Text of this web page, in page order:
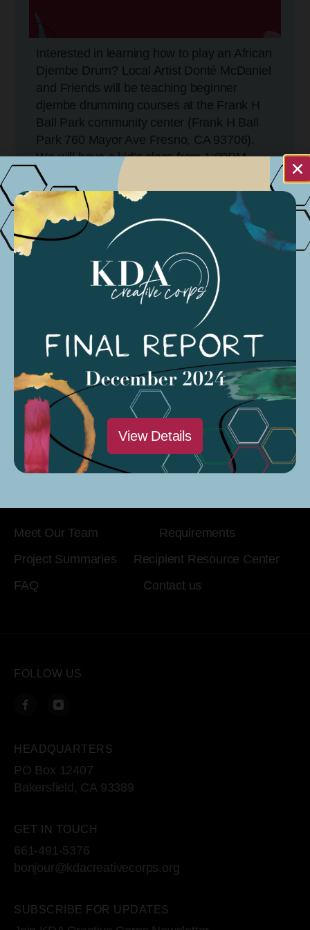
Interested in learning how to play an African
Djembe Drum? Local Artist Donté McDaniel
and Friends will be teaching beginner
djembe drumming courses at the Frank H
Ball Park community center (Frank H Ball
Park 760 Mayor Ave Fresno, CA 93706).
We will have a kid’s class from 1:00PM-
2:00PM and an adult class from 2:00PM-
3:30PM. All instruments will be provided!
Come learn how the djembe drum can
engage our community while promoting
social justice throughout the Fresno
community.
Meet Our Team
Requirements
Project Summaries
Recipient Resource Center
FAQ
Contact us
FOLLOW US
HEADQUARTERS
PO Box 12407
Bakersfield, CA 93389
GET IN TOUCH
661-491-5376
bonjour@kdacreativecorps.org
SUBSCRIBE FOR UPDATES
View Details